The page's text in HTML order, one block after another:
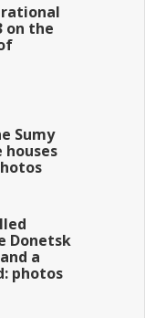
on the
Sumy
houses
Donetsk
a
photos